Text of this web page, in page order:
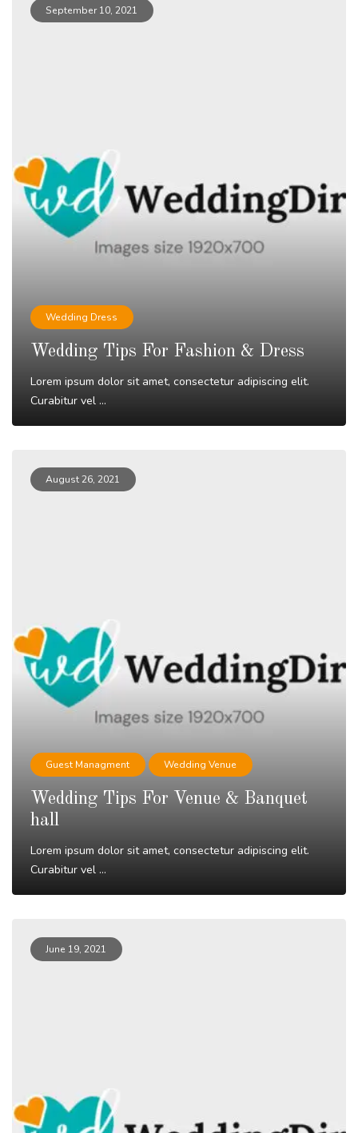
September 10, 2021
Wedding Dress
Wedding Tips For Fashion & Dress
Lorem ipsum dolor sit amet, consectetur adipiscing elit.
Curabitur vel ...
Read More
August 26, 2021
Guest Managment Wedding Venue
Wedding Tips For Venue & Banquet
hall
Lorem ipsum dolor sit amet, consectetur adipiscing elit.
Curabitur vel ...
June 19, 2021